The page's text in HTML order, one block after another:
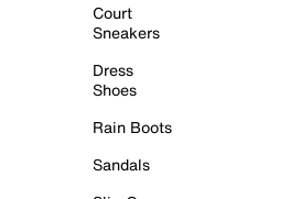
Court
Sneakers
Dress
Shoes
Rain Boots
Sandals